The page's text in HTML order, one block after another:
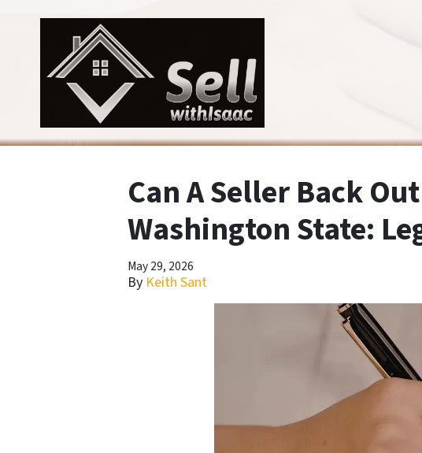
Can A Seller Back
Washington State:
May 29, 2026
By Keith Sant